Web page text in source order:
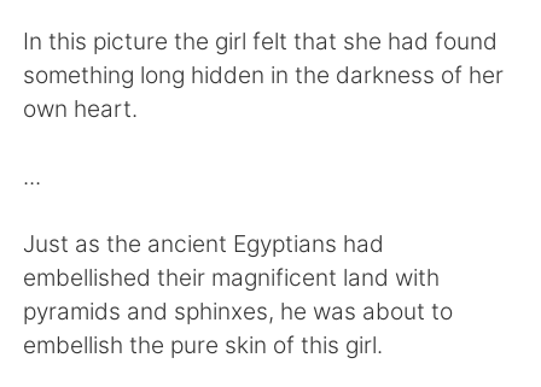
Deutsch 日本語
Русский
Português
In this picture the girl felt that she had found
something long hidden in the darkness of her
own heart.
...
Just as the ancient Egyptians had
embellished their magnificent land with
pyramids and sphinxes, he was about to
embellish the pure skin of this girl.